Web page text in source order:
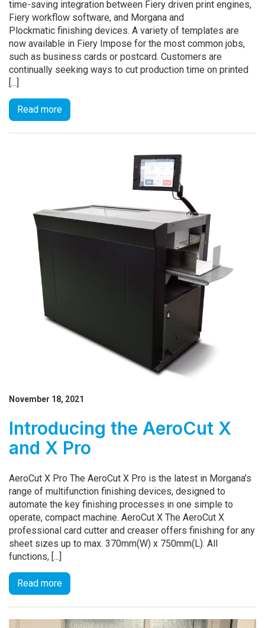
time-saving integration between Fiery driven print engines,
Fiery workflow software, and Morgana and
Plockmatic finishing devices. A variety of templates are
now available in Fiery Impose for the most common jobs,
such as business cards or postcard. Customers are
continually seeking ways to cut production time on printed
[...]
Read more
November 18, 2021
Introducing the AeroCut X
and X Pro
AeroCut X Pro The AeroCut X Pro is the latest in Morgana’s
range of multifunction finishing devices, designed to
automate the key finishing processes in one simple to
operate, compact machine. AeroCut X ­­­The AeroCut X
professional card cutter and creaser offers finishing for any
sheet sizes up to max. 370mm(W) x 750mm(L). All
functions, [...]
Read more